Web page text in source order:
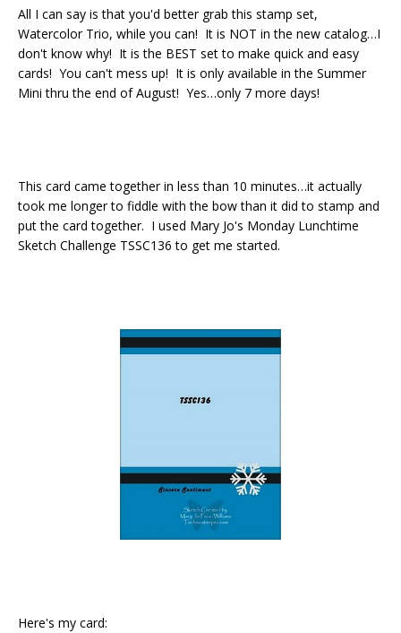
All I can say is that you'd better grab this stamp set,
Watercolor Trio, while you can! It is NOT in the new catalog…I
don't know why! It is the BEST set to make quick and easy
cards! You can't mess up! It is only available in the Summer
Mini thru the end of August! Yes…only 7 more days!
This card came together in less than 10 minutes…it actually
took me longer to fiddle with the bow than it did to stamp and
put the card together. I used Mary Jo's Monday Lunchtime
Sketch Challenge TSSC136 to get me started.
Here's my card: